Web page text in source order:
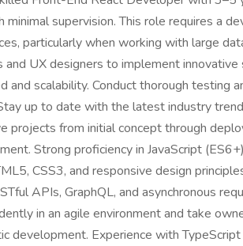
supervision. This role requires a
particularly when working with large
UX designers to implement
scalability. Conduct thorough testing
up to date with the latest industry
from initial concept through
Strong proficiency in JavaScript
CSS3, and responsive design
APIs, GraphQL, and asynchronous
in an agile environment and take
Experience with